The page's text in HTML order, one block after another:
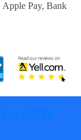
Apple Pay, Bank
AND